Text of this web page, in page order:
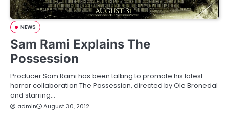
NEWS
Sam Rami Explains The
Possession
Producer Sam Rami has been talking to promote his latest
horror collaboration The Possession, directed by Ole Bronedal
and starring…
admin August 30, 2012